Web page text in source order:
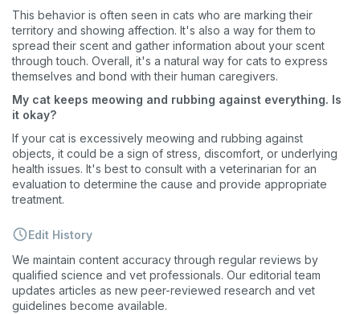
This behavior is often seen in cats who are marking their
territory and showing affection. It's also a way for them to
spread their scent and gather information about your scent
through touch. Overall, it's a natural way for cats to express
themselves and bond with their human caregivers.
My cat keeps meowing and rubbing against everything. Is
it okay?
If your cat is excessively meowing and rubbing against
objects, it could be a sign of stress, discomfort, or underlying
health issues. It's best to consult with a veterinarian for an
evaluation to determine the cause and provide appropriate
treatment.
Edit History
We maintain content accuracy through regular reviews by
qualified science and vet professionals. Our editorial team
updates articles as new peer-reviewed research and vet
guidelines become available.
Exclusive subscriber-only perks
Pet care tips
First to know about sales
* What type of pet do you have?
* Enter Your Phone Number
By submitting this form and signing up for texts, you consent
to receive marketing text messages (e.g. promos, cart